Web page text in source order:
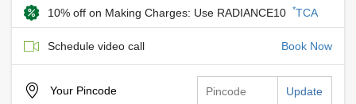
10% off on Making Charges: Use RADIANCE10 *TCA
Schedule video call Book Now
Your Pincode Update